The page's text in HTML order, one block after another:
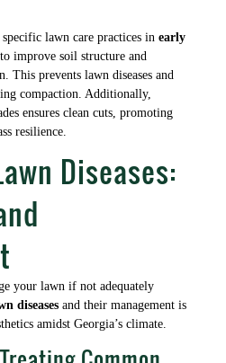
lawn care practices in early
improve soil structure and
This prevents lawn diseases and
compaction. Additionally,
ensures clean cuts, promoting
resilience.
Diseases:
your lawn if not adequately
diseases and their management is
amidst Georgia’s climate.